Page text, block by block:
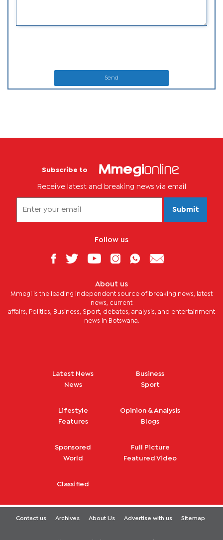
Send
Subscribe to
Receive latest and breaking news via email
Submit
Follow us
About us
Mmegi is the leading independent source of breaking news, latest
news, current
affairs, Politics, Business, Sport, debates, analysis, and entertainment
news in Botswana.
Latest News
News
Business
Sport
Lifestyle
Features
Opinion & Analysis
Blogs
Sponsored
World
Full Picture
Featured Video
Classified
Contact us Archives About Us Advertise with us Sitemap